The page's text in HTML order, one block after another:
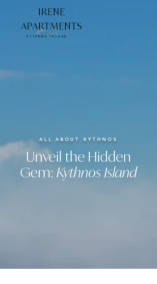
IRENE
APARTMENTS
KYTHNOS ISLAND
ALL ABOUT KYTHNOS
Unveil the Hidden
Gem: Kythnos Island